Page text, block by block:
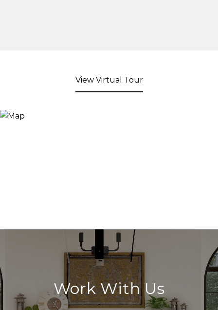
View Virtual Tour
Work With Us